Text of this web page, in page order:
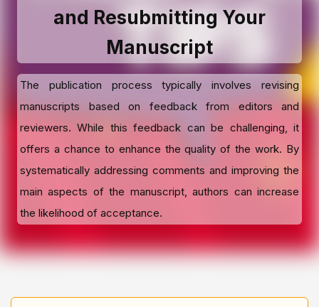
and Resubmitting Your
Manuscript
The publication process typically involves revising
manuscripts based on feedback from editors and
reviewers. While this feedback can be challenging, it
offers a chance to enhance the quality of the work. By
systematically addressing comments and improving the
main aspects of the manuscript, authors can increase
the likelihood of acceptance.